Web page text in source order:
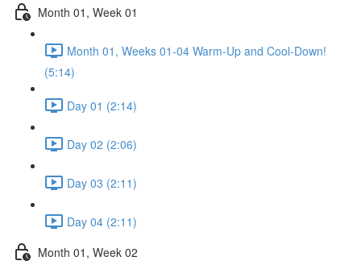
Month 01, Week 01
Month 01, Weeks 01-04 Warm-Up and Cool-Down!
(5:14)
Day 01 (2:14)
Day 02 (2:06)
Day 03 (2:11)
Day 04 (2:11)
Month 01, Week 02